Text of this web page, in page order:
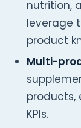
nutrition,
leverage
product
Multi-
products,
KPIs.